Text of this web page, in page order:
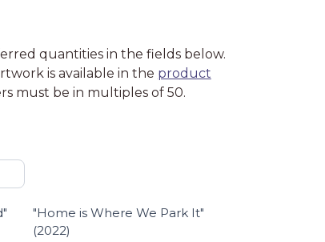
quantities in the fields below.
is available in the product
must be in multiples of 50.
"Home is Where We Park It"
(2022)